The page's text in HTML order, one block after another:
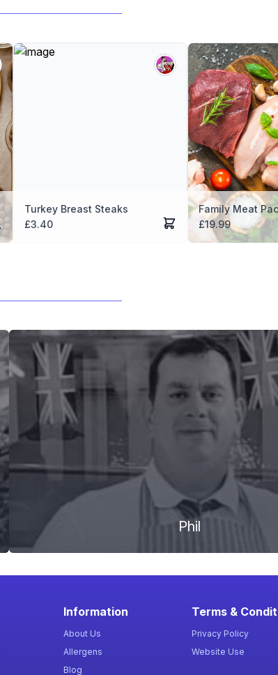
Turkey Breast Steaks
£3.40
Family Meat
£19.99
Phil
Information
About Us
Allergens
Blog
Terms &
Privacy Policy
Website Use